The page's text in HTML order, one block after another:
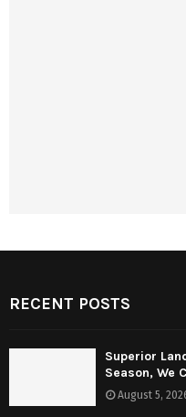
RECENT POSTS
Superior
Season, We
August 5,